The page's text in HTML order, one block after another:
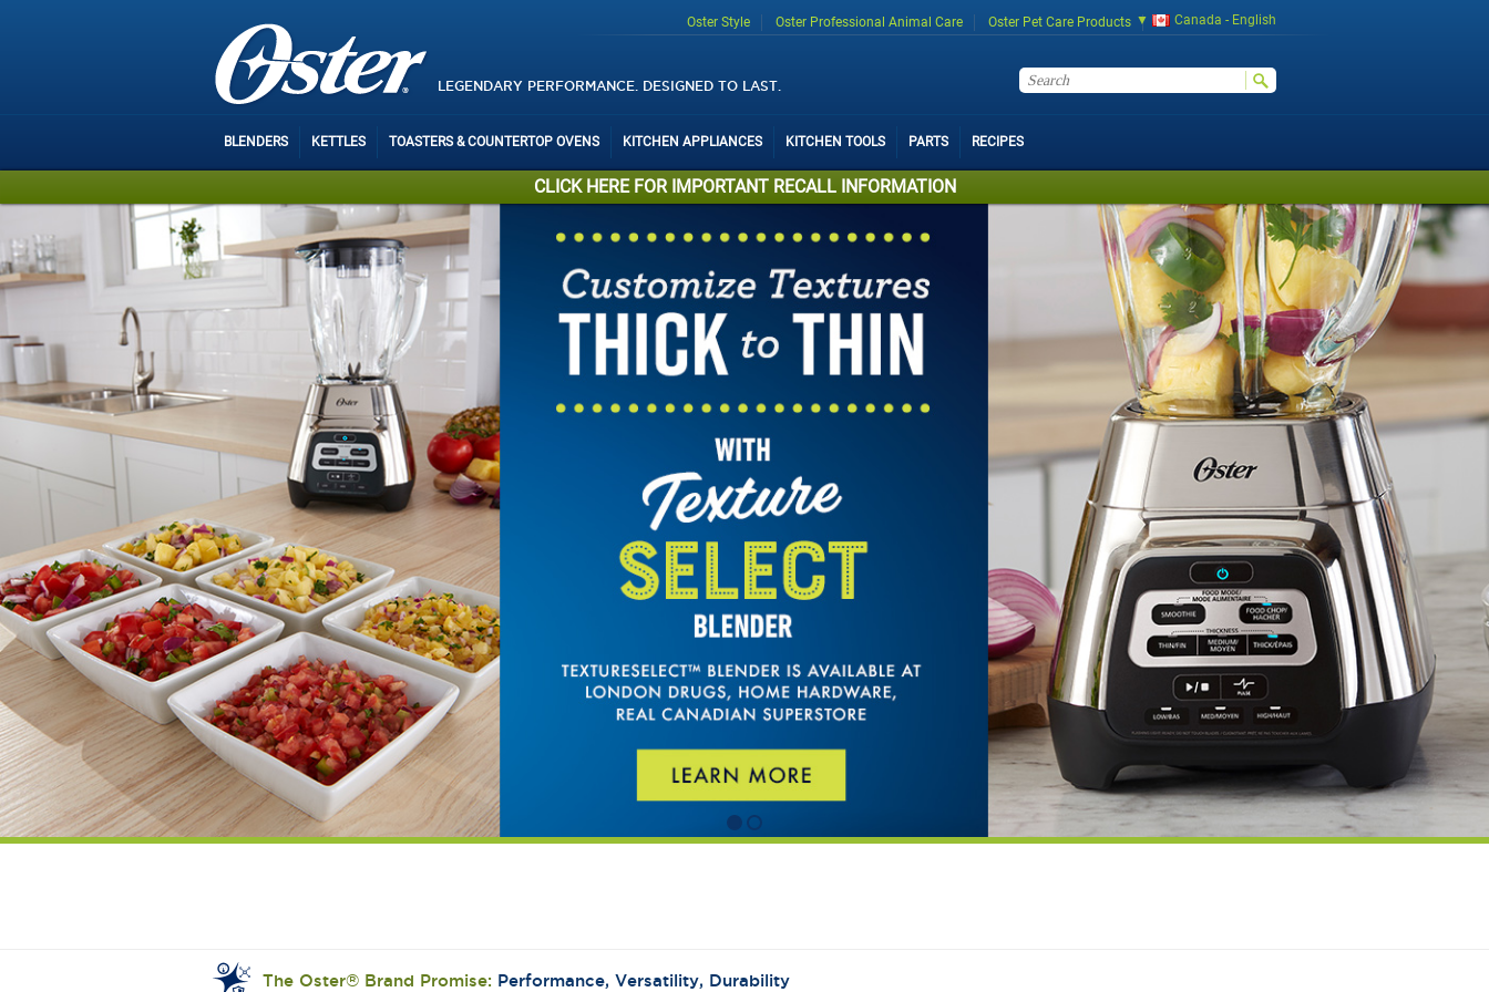
LEGENDARY PERFORMANCE. DESIGNED TO LAST.
Oster Style Oster Professional Animal Care Oster Pet Care Products Canada - English
BLENDERS KETTLES TOASTERS & COUNTERTOP OVENS KITCHEN APPLIANCES KITCHEN TOOLS PARTS RECIPES
CLICK HERE FOR IMPORTANT RECALL INFORMATION
The Oster® Brand Promise: Performance, Versatility, Durability